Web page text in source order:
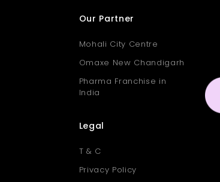
Our Partner
Mohali City Centre
Omaxe New Chandigarh
Pharma Franchise in
India
Legal
T & C
Privacy Policy